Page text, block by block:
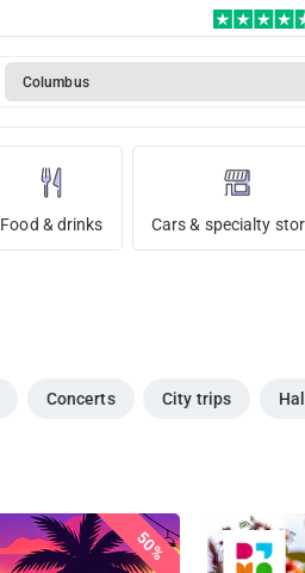
Columbus
Food & drinks Cars & specialty
Concerts City trips
50%